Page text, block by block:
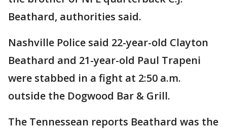
Beathard, authorities said.
Nashville Police said 22-year-old Clayton
Beathard and 21-year-old Paul Trapeni
were stabbed in a fight at 2:50 a.m.
outside the Dogwood Bar & Grill.
The Tennessean reports Beathard was the